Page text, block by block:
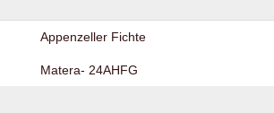
Appenzeller Fichte
Matera- 24AHFG